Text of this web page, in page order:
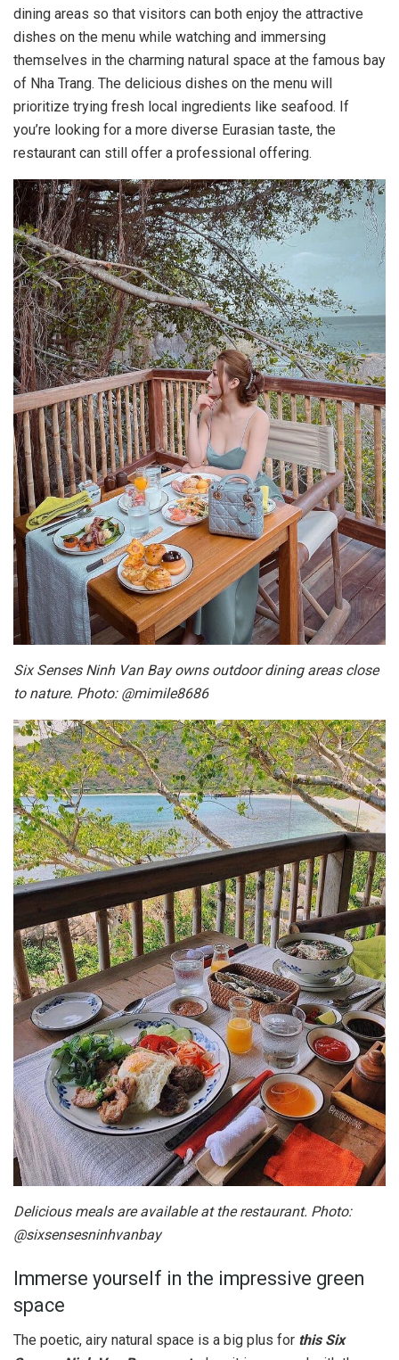
dining areas so that visitors can both enjoy the attractive
dishes on the menu while watching and immersing
themselves in the charming natural space at the famous bay
of Nha Trang. The delicious dishes on the menu will
prioritize trying fresh local ingredients like seafood. If
you’re looking for a more diverse Eurasian taste, the
restaurant can still offer a professional offering.
Six Senses Ninh Van Bay owns outdoor dining areas close
to nature. Photo: @mimile8686
Delicious meals are available at the restaurant. Photo:
@sixsensesninhvanbay
Immerse yourself in the impressive green
space
The poetic, airy natural space is a big plus for this Six